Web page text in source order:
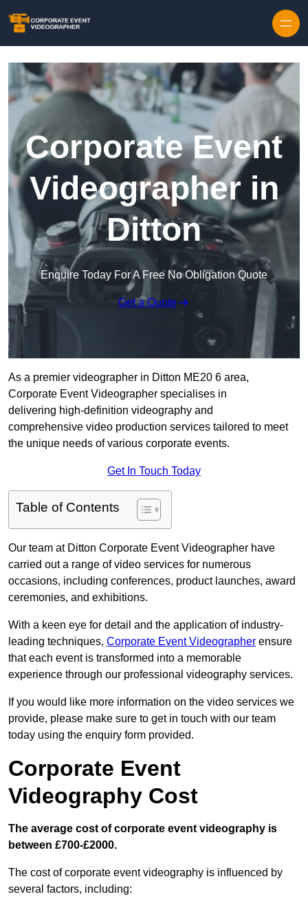
Corporate Event
Videographer in
Ditton
Enquire Today For A Free No Obligation Quote
Get a Quote
As a premier videographer in Ditton ME20 6 area,
Corporate Event Videographer specialises in
delivering high-definition videography and
comprehensive video production services tailored to meet
the unique needs of various corporate events.
Get In Touch Today
Table of Contents
Our team at Ditton Corporate Event Videographer have
carried out a range of video services for numerous
occasions, including conferences, product launches, award
ceremonies, and exhibitions.
With a keen eye for detail and the application of industry-
leading techniques, Corporate Event Videographer ensure
that each event is transformed into a memorable
experience through our professional videography services.
If you would like more information on the video services we
provide, please make sure to get in touch with our team
today using the enquiry form provided.
Corporate Event
Videography Cost
The average cost of corporate event videography is
between £700-£2000.
The cost of corporate event videography is influenced by
several factors, including: